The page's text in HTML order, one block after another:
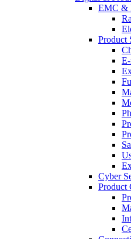
EMC &
Product
Cyber
Product